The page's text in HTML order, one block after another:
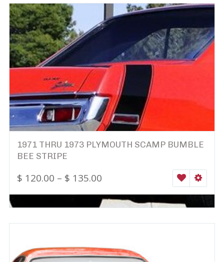
1971 THRU 1973 PLYMOUTH SCAMP BUMBLE
BEE STRIPE
$ 120.00 – $ 135.00 WISHLIST